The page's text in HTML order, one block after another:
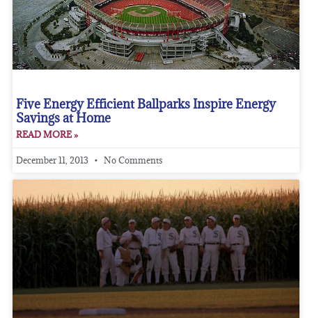
Five Energy Efficient Ballparks Inspire Energy
Savings at Home
READ MORE »
December 11, 2013 No Comments